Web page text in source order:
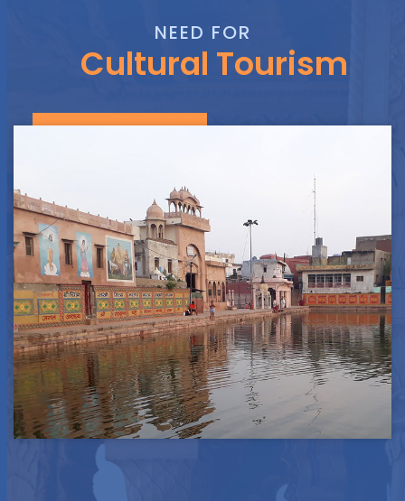
NEED FOR
Cultural Tourism